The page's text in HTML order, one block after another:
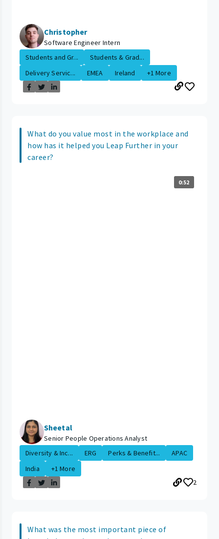
Christopher
Software Engineer Intern
Students and Gr...
Students & Grad...
Delivery Servic...
EMEA Ireland +1 More
What do you value most in the workplace and
how has it helped you Leap Further in your
career?
0:52
Sheetal
Senior People Operations Analyst
Diversity & Inc...
ERG Perks & Benefit...
APAC
India
+1 More
2
What was the most important piece of